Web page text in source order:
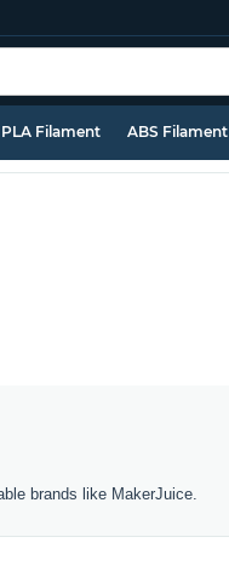
PLA Filament ABS Filament
brands like MakerJuice.